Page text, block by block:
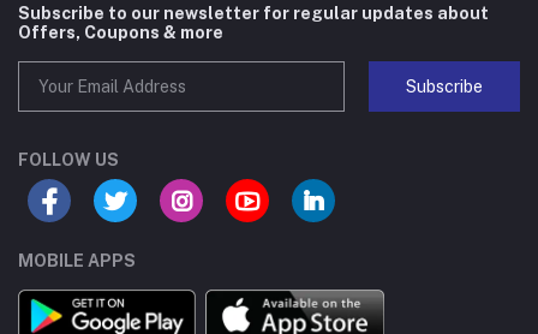
Subscribe to our newsletter for regular updates about
Offers, Coupons & more
Subscribe
FOLLOW US
MOBILE APPS